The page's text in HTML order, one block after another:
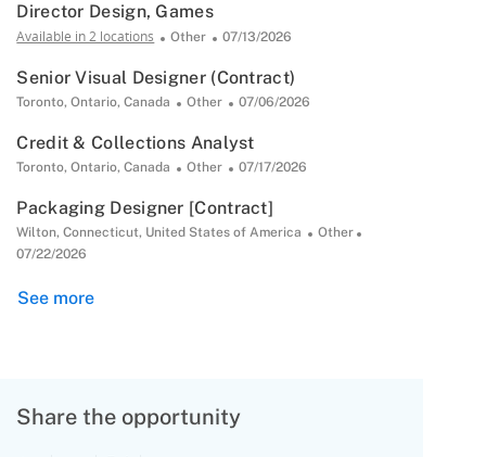
Director Design, Games
Available in 2 locations Category
Other
Posted
07/13/2026
Senior Visual Designer (Contract)
Location
Toronto, Ontario, Canada Category
Other
Posted
07/06/2026
Credit & Collections Analyst
Location
Toronto, Ontario, Canada Category
Other
Posted
07/17/2026
Packaging Designer [Contract]
Location
Wilton, Connecticut, United States of America Category
Other
07/22/2026
See more
Share the opportunity